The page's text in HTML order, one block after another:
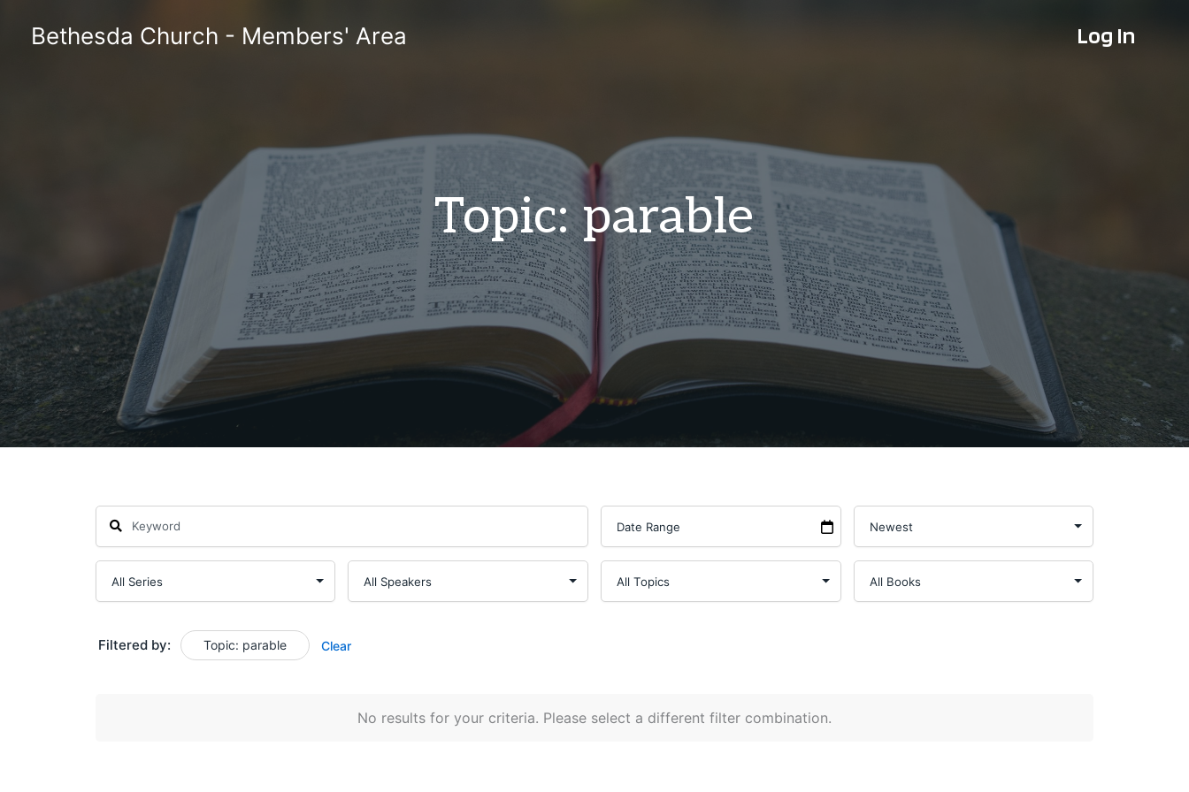
Bethesda Church - Members' Area Log In
Topic: parable
Filtered by: Topic: parable Clear
No results for your criteria. Please select a different filter combination.